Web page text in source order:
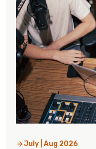
July | Aug 2026